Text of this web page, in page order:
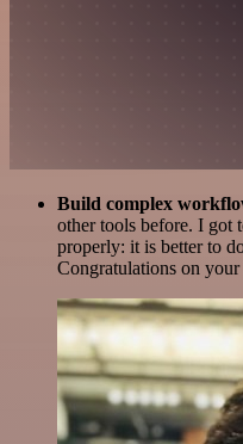
Build complex
other tools before. I got
properly: it is better to
Congratulations on